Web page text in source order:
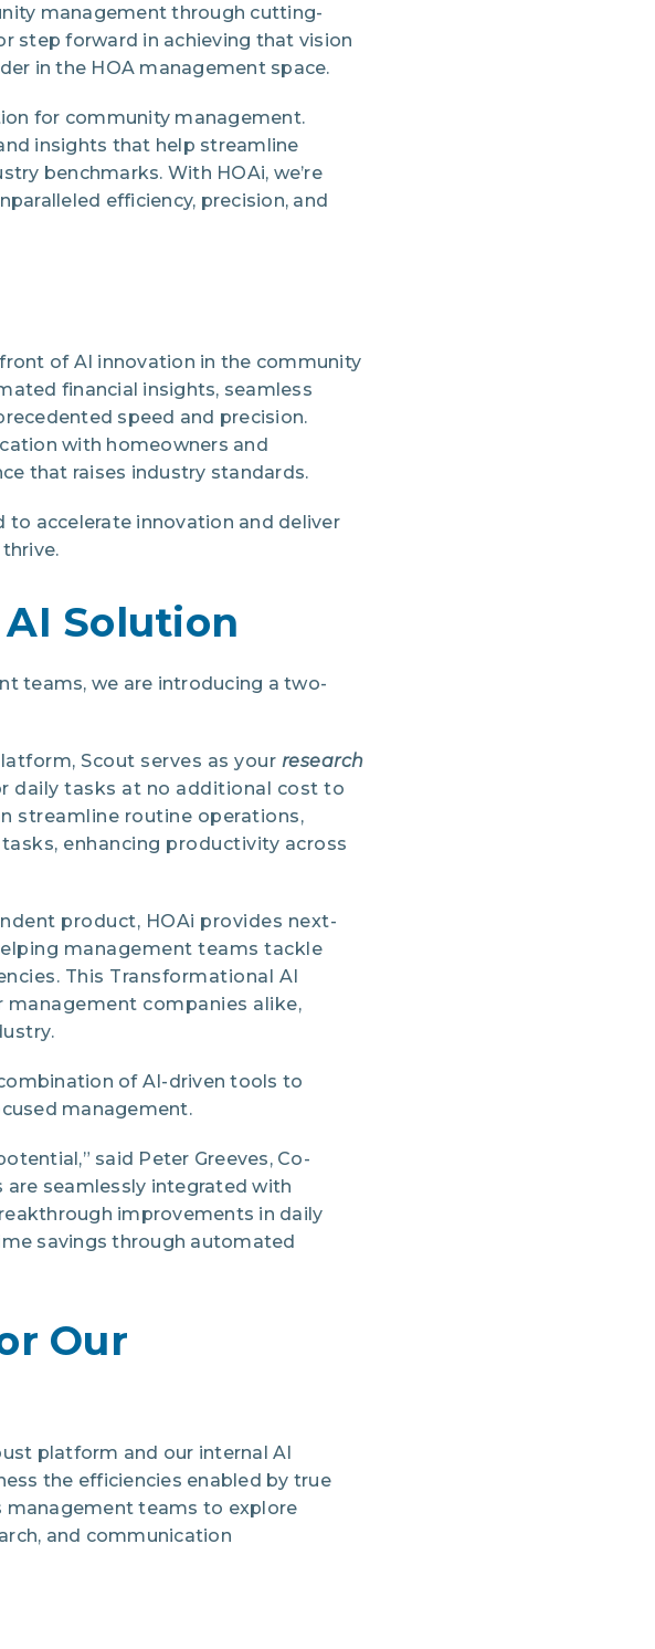
management through cutting-
step forward in achieving that vision
in the HOA management space.
for community management.
insights that help streamline
benchmarks. With HOAi, we’re
efficiency, precision, and
of AI innovation in the community
financial insights, seamless
speed and precision.
with homeowners and
that raises industry standards.
to accelerate innovation and deliver
Solution
teams, we are introducing a two-
Scout serves as your research
daily tasks at no additional cost to
streamline routine operations,
enhancing productivity across
product, HOAi provides next-
management teams tackle
This Transformational AI
companies alike,
of AI-driven tools to
management.
said Peter Greeves, Co-
are seamlessly integrated with
improvements in daily
savings through automated
Our
platform and our internal AI
the efficiencies enabled by true
teams to explore
and communication